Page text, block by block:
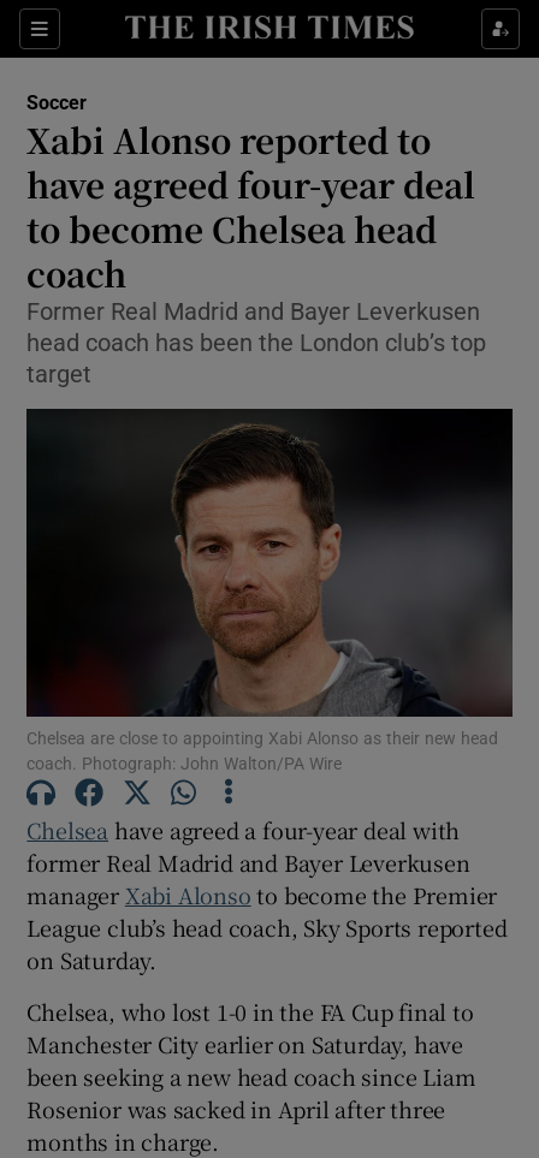
Sections
Show Property sub sections
Show Health sub sections
Show Life & Style sub sections
Show Culture sub sections
Show Environment sub sections
Show Science sub sections
Show Motors sub sections
Show Podcasts sub sections
Show Gaeilge sub sections
Show History sub sections
Soccer
Xabi Alonso reported to
have agreed four-year deal
to become Chelsea head
coach
Former Real Madrid and Bayer Leverkusen
head coach has been the London club’s top
target
Chelsea are close to appointing Xabi Alonso as their new head
coach. Photograph: John Walton/PA Wire
Chelsea have ‌agreed a four-year deal with
former Real ‌Madrid and Bayer Leverkusen
managerXabi Alonsoto ​become the Premier
League club’s head coach, Sky Sports reported
on Saturday.
Chelsea, who lost ​1-0 in the FA Cup final to
⁠Manchester City earlier on Saturday, have
‌been ‌seeking ​a new head coach since Liam
Rosenior was ⁠sacked in ​April after three
months ​in charge.